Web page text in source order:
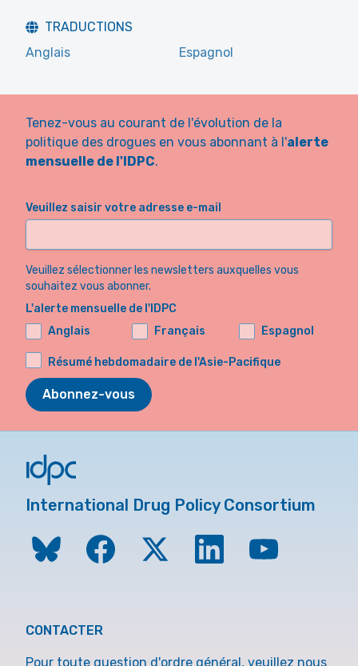
TRADUCTIONS
Anglais
Espagnol
Tenez-vous au courant de l'évolution de la
politique des drogues en vous abonnant à l'alerte
mensuelle de l'IDPC.
Veuillez saisir votre adresse e-mail
Veuillez sélectionner les newsletters auxquelles vous
souhaitez vous abonner.
L'alerte mensuelle de l'IDPC
Anglais
Français Espagnol
Résumé hebdomadaire de l'Asie-Pacifique
Abonnez-vous
International Drug Policy Consortium
CONTACTER
Pour toute question d'ordre général, veuillez nous